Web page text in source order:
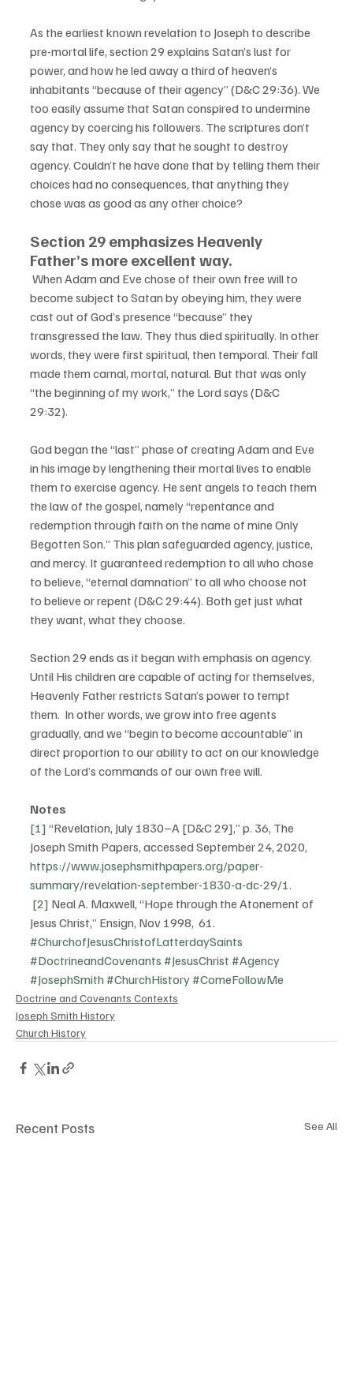
As the earliest known revelation to Joseph to describe
pre-mortal life, section 29 explains Satan’s lust for
power, and how he led away a third of heaven’s
inhabitants “because of their agency” (D&C 29:36). We
too easily assume that Satan conspired to undermine
agency by coercing his followers. The scriptures don’t
say that. They only say that he sought to destroy
agency. Couldn’t he have done that by telling them their
choices had no consequences, that anything they
chose was as good as any other choice?
Section 29 emphasizes Heavenly
Father’s more excellent way.
become subject to Satan by obeying him, they were
cast out of God’s presence “because” they
transgressed the law. They thus died spiritually. In other
words, they were first spiritual, then temporal. Their fall
made them carnal, mortal, natural. But that was only
“the beginning of my work,” the Lord says (D&C
29:32).
God began the “last” phase of creating Adam and Eve
in his image by lengthening their mortal lives to enable
them to exercise agency. He sent angels to teach them
the law of the gospel, namely “repentance and
redemption through faith on the name of mine Only
Begotten Son.” This plan safeguarded agency, justice,
and mercy. It guaranteed redemption to all who chose
to believe, “eternal damnation” to all who choose not
to believe or repent (D&C 29:44). Both get just what
they want, what they choose.
Section 29 ends as it began with emphasis on agency.
Until His children are capable of acting for themselves,
Heavenly Father restricts Satan’s power to tempt
them.  In other words, we grow into free agents
gradually, and we “begin to become accountable” in
direct proportion to our ability to act on our knowledge
of the Lord’s commands of our own free will.
Notes
[1] “Revelation, July 1830–A [D&C 29],” p. 36, The
Joseph Smith Papers, accessed September 24, 2020,
https://www.josephsmithpapers.org/paper-
summary/revelation-september-1830-a-dc-29/1.
[2] Neal A. Maxwell, “Hope through the Atonement of
Jesus Christ,” Ensign, Nov 1998,  61.
#ChurchofJesusChristofLatterdaySaints
#DoctrineandCovenants #JesusChrist #Agency
#JosephSmith #ChurchHistory #ComeFollowMe
Doctrine and Covenants Contexts
Joseph Smith History
Church History
Recent Posts See All